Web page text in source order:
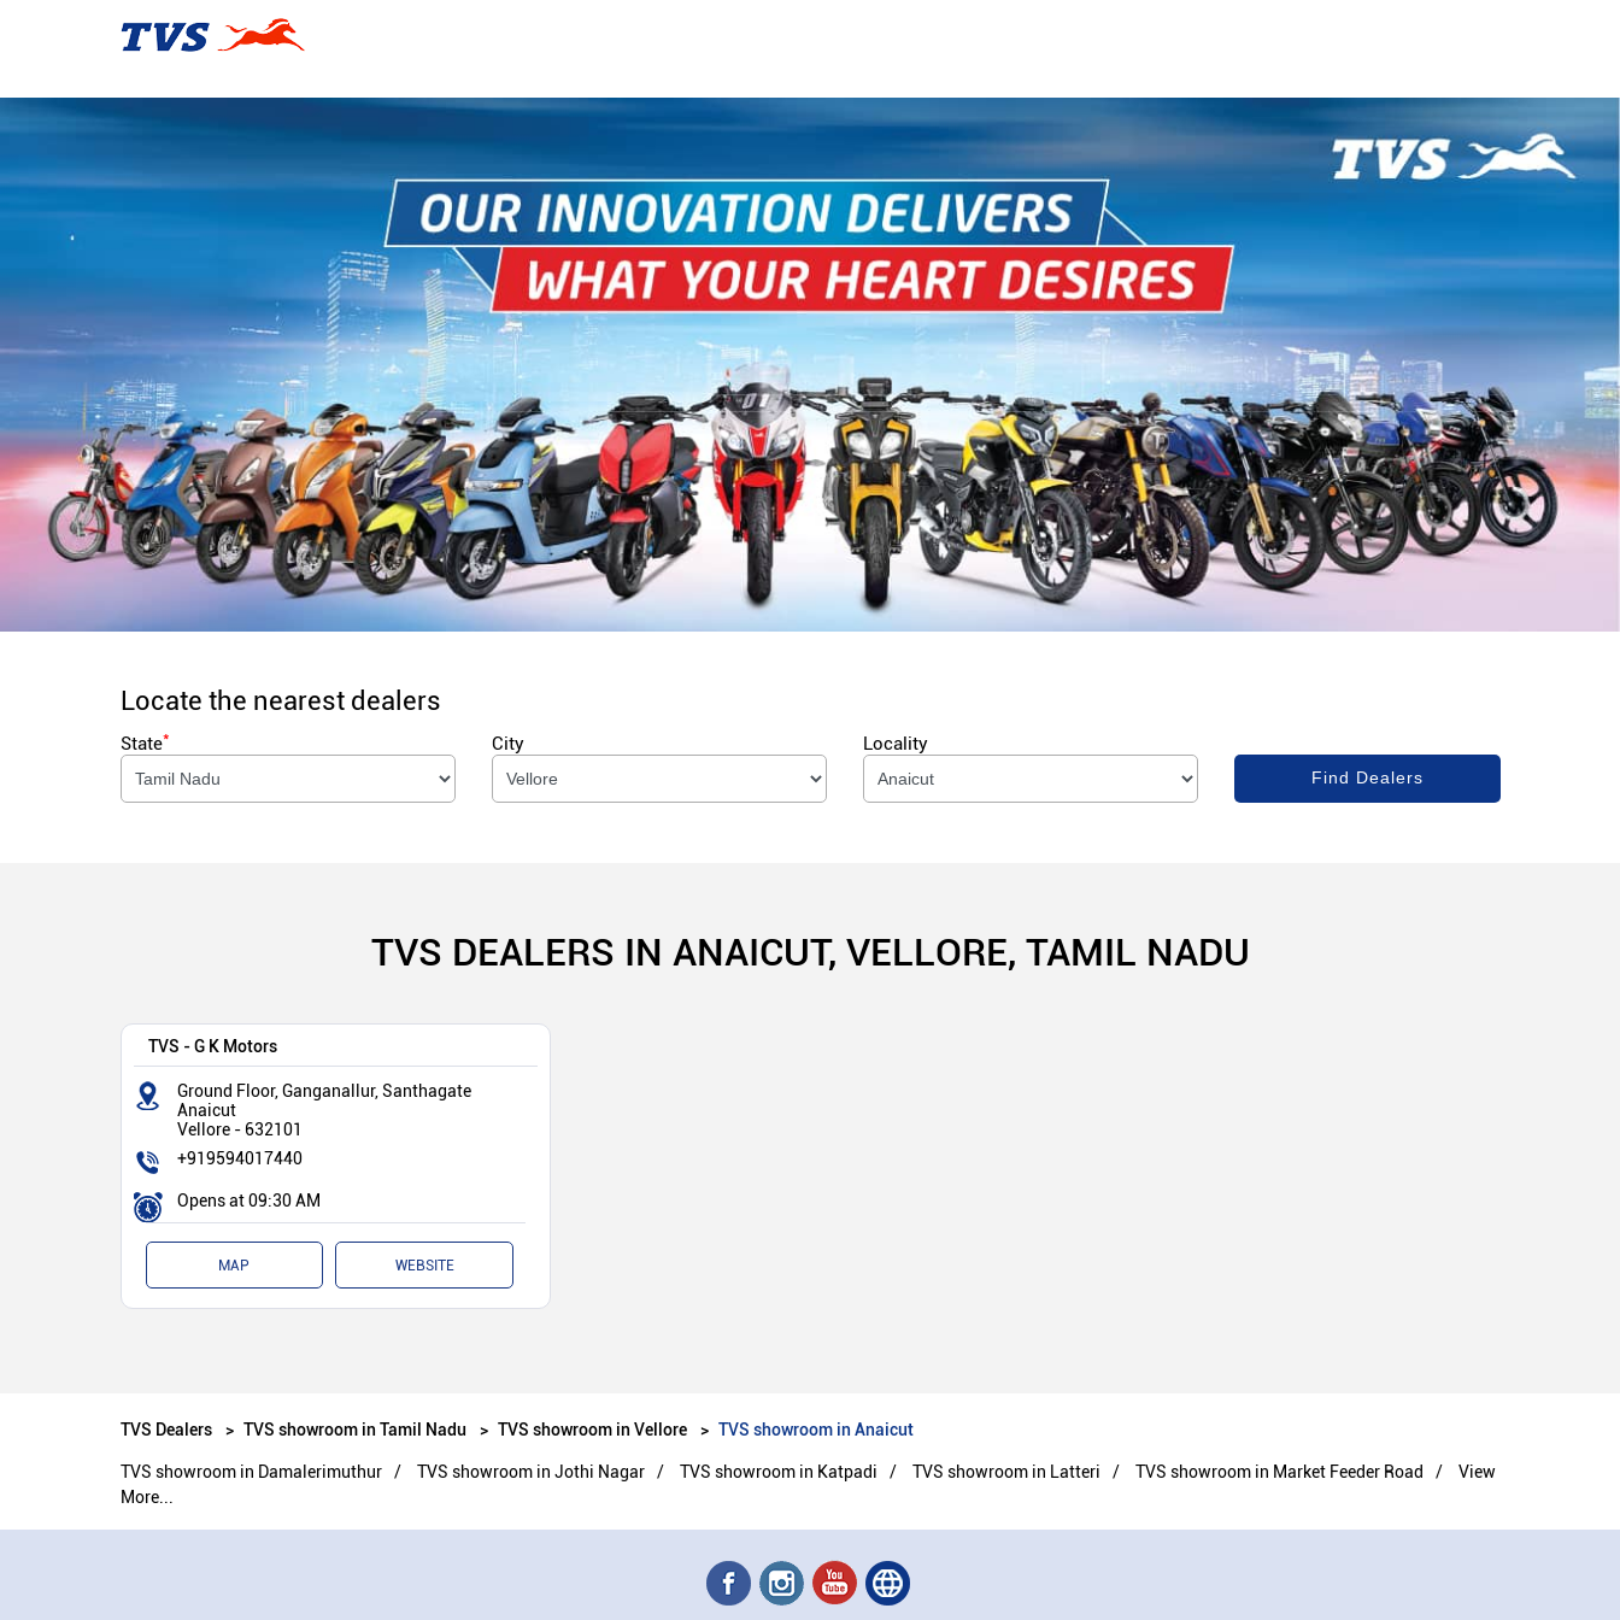
Locate the nearest dealers
State* City Locality
TVS DEALERS IN ANAICUT, VELLORE, TAMIL NADU
TVS - G K Motors
Ground Floor, Ganganallur, Santhagate
Anaicut
Vellore- 632101
+919594017440
Opens at 09:30 AM
MAP WEBSITE
TVS Dealers TVS showroom in Tamil Nadu TVS showroom in Vellore TVS showroom in Anaicut
TVS showroom in Damalerimuthur TVS showroom in Jothi Nagar TVS showroom in Katpadi TVS showroom in Latteri TVS showroom in Market Feeder Road
View
More...